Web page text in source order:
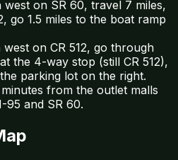
west on SR 60, travel 7 miles,
go 1.5 miles to the boat ramp
on CR 512, go through
the 4-way stop (still CR 512),
parking lot on the right.
from the outlet malls
95 and SR 60.